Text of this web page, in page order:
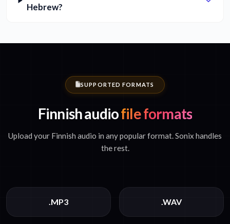
Hebrew?
SUPPORTED FORMATS
Finnish audiofile formats
Upload your Finnish audio in any popular format. Sonix handles
the rest.
.MP3 .WAV